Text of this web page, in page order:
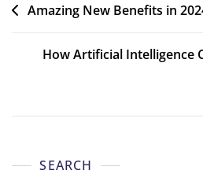
Amazing New Benefits in
How Artificial Intelligence
SEARCH